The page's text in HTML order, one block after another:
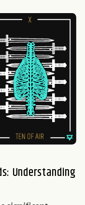
Understanding